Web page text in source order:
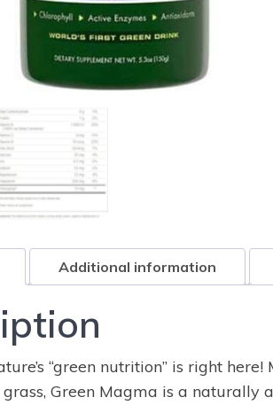
Additional information
“green nutrition” is right
Green Magma is a